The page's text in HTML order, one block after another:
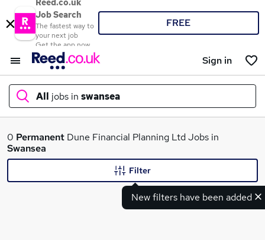
Reed.co.uk
Job Search
The fastest way to
your next job
Get the app now
FREE
Sign in
All jobs in swansea
What
0 Permanent Dune Financial Planning Ltd Jobs in
Swansea
New filters have been added
Filter